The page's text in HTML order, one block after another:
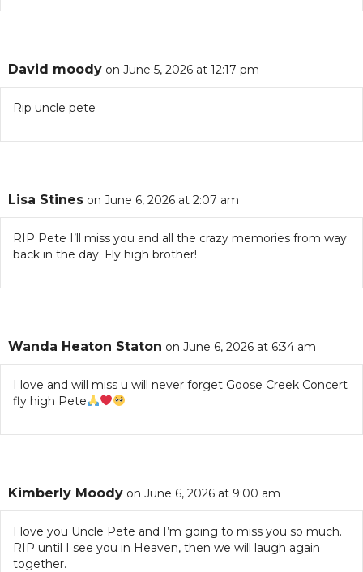
David moody on June 5, 2026 at 12:17 pm
Rip uncle pete
Lisa Stines on June 6, 2026 at 2:07 am
RIP Pete I’ll miss you and all the crazy memories from way
back in the day. Fly high brother!
Wanda Heaton Staton on June 6, 2026 at 6:34 am
I love and will miss u will never forget Goose Creek Concert
fly high Pete
Kimberly Moody on June 6, 2026 at 9:00 am
I love you Uncle Pete and I’m going to miss you so much.
RIP until I see you in Heaven, then we will laugh again
together.